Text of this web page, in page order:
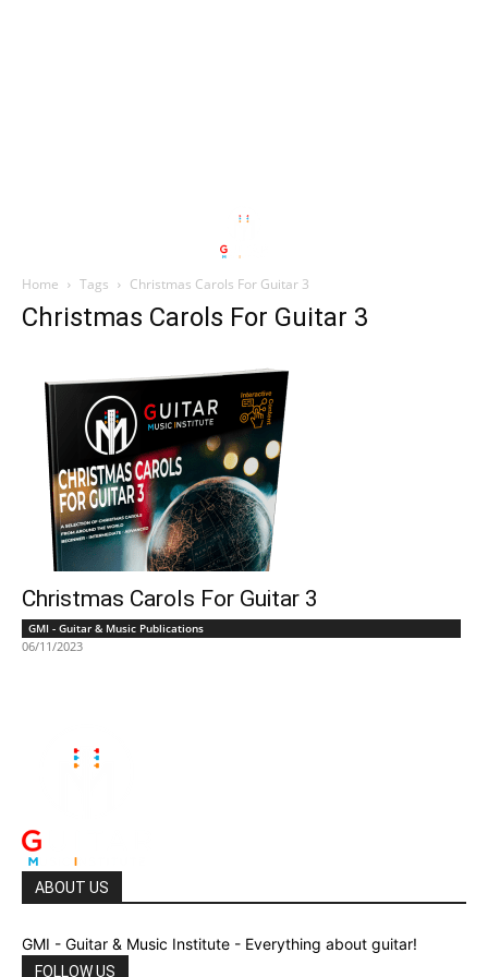
Home Tags Christmas Carols For Guitar 3
Christmas Carols For Guitar 3
Christmas Carols For Guitar 3
GMI - Guitar & Music Publications
06/11/2023
ABOUT US
GMI - Guitar & Music Institute - Everything about guitar!
FOLLOW US